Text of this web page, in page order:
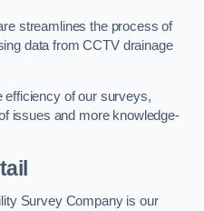
streamlines the process of
data from CCTV drainage
efficiency of our surveys,
issues and more knowledge-
Survey Company is our